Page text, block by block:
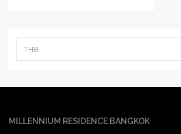
THB
MILLENNIUM RESIDENCE BANGKOK